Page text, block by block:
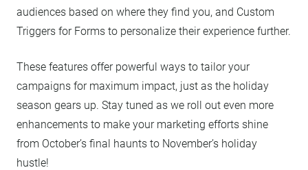
audiences based on where they find you, and Custom
Triggers for Forms to personalize their experience further.
These features offer powerful ways to tailor your
campaigns for maximum impact, just as the holiday
season gears up. Stay tuned as we roll out even more
enhancements to make your marketing efforts shine
from October’s final haunts to November’s holiday
hustle!